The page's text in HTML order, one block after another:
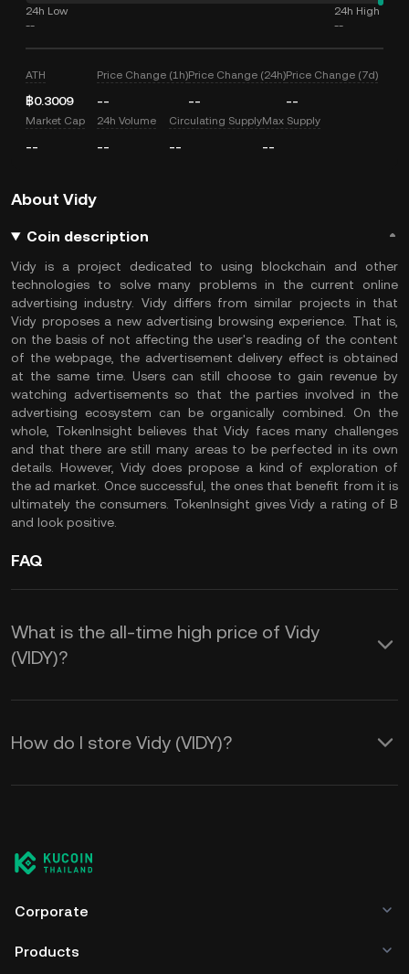
24h Low
--
24h High
--
ATH
฿0.3009
Price Change (1h)
--
Price Change (24h)
--
Price Change (7d)
--
Market Cap
--
24h Volume
--
Circulating Supply
--
Max Supply
--
About Vidy
Coin description
Vidy is a project dedicated to using blockchain and other
technologies to solve many problems in the current online
advertising industry. Vidy differs from similar projects in that
Vidy proposes a new advertising browsing experience. That is,
on the basis of not affecting the user's reading of the content
of the webpage, the advertisement delivery effect is obtained
at the same time. Users can still choose to gain revenue by
watching advertisements so that the parties involved in the
advertising ecosystem can be organically combined. On the
whole, TokenInsight believes that Vidy faces many challenges
and that there are still many areas to be perfected in its own
details. However, Vidy does propose a kind of exploration of
the ad market. Once successful, the ones that benefit from it is
ultimately the consumers. TokenInsight gives Vidy a rating of B
and look positive.
FAQ
What is the all-time high price of Vidy
(VIDY)?
How do I store Vidy (VIDY)?
Corporate
Products